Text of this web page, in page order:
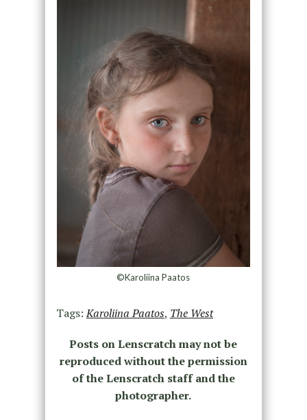
©Karoliina Paatos
Tags:Karoliina Paatos, The West
Posts on Lenscratch may not be
reproduced without the permission
of the Lenscratch staff and the
photographer.